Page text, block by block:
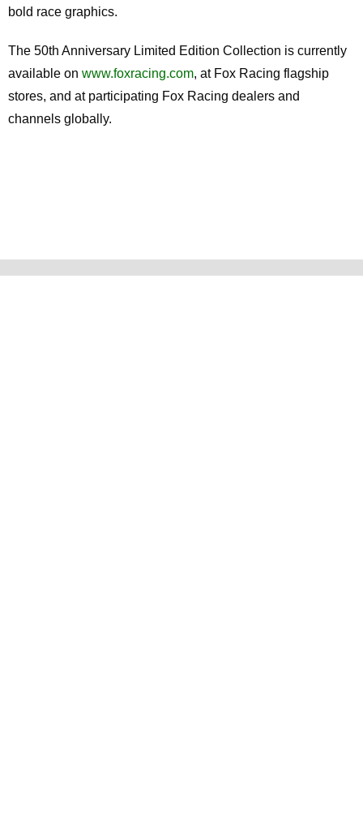
bold race graphics.
The 50th Anniversary Limited Edition Collection is currently
available on www.foxracing.com, at Fox Racing flagship
stores, and at participating Fox Racing dealers and
channels globally.